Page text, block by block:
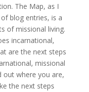
The Map, as I
blog entries, is a
of missional living.
incarnational,
are the next steps
missional
out where you are,
the next steps